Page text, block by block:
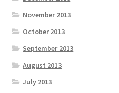
November 2013
October 2013
September 2013
August 2013
July 2013